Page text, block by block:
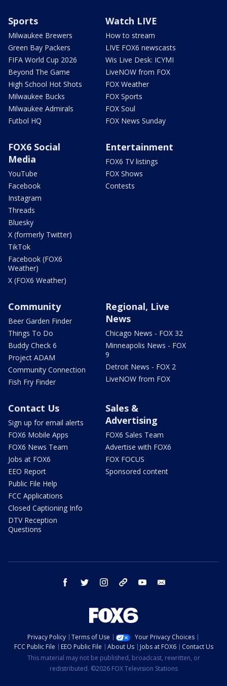
Sports
Milwaukee Brewers
Green Bay Packers
FIFA World Cup 2026
Beyond The Game
High School Hot Shots
Milwaukee Bucks
Milwaukee Admirals
Futbol HQ
Watch LIVE
How to stream
LIVE FOX6 newscasts
Wis Live Desk: ICYMI
LiveNOW from FOX
FOX Weather
FOX Sports
FOX Soul
FOX News Sunday
FOX6 Social
Media
YouTube
Facebook
Instagram
Threads
Bluesky
X (formerly Twitter)
TikTok
Facebook (FOX6
Weather)
X (FOX6 Weather)
Entertainment
FOX6 TV listings
FOX Shows
Contests
Community
Beer Garden Finder
Things To Do
Buddy Check 6
Project ADAM
Community Connection
Fish Fry Finder
Regional, Live
News
Chicago News - FOX 32
Minneapolis News - FOX
9
Detroit News - FOX 2
LiveNOW from FOX
Contact Us
Sign up for email alerts
FOX6 Mobile Apps
FOX6 News Team
Jobs at FOX6
EEO Report
Public File Help
FCC Applications
Closed Captioning Info
DTV Reception
Questions
Sales &
Advertising
FOX6 Sales Team
Advertise with FOX6
FOX FOCUS
Sponsored content
facebook twitter instagram threads youtube
Privacy Policy Terms of Use
Your Privacy Choices
FCC Public File
EEO Public File About Us Jobs at FOX6
Contact Us
This material may not be published, broadcast, rewritten, or
redistributed. ©2026 FOX Television Stations